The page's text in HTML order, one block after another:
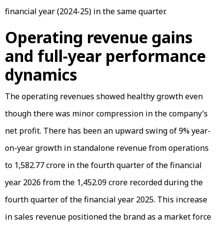
financial year (2024-25) in the same quarter.
Operating revenue gains
and full-year performance
dynamics
The operating revenues showed healthy growth even
though there was minor compression in the company’s
net profit. There has been an upward swing of 9% year-
on-year growth in standalone revenue from operations
to ₹1,582.77 crore in the fourth quarter of the financial
year 2026 from the ₹1,452.09 crore recorded during the
fourth quarter of the financial year 2025. This increase
in sales revenue positioned the brand as a market force